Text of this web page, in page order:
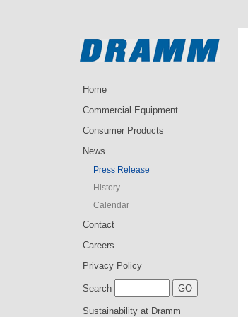
Home
Commercial Equipment
Consumer Products
News
Press Release
History
Calendar
Contact
Careers
Privacy Policy
Search
Sustainability at Dramm